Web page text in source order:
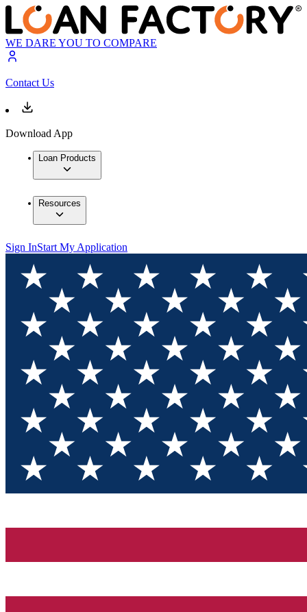
WE DARE YOU TO COMPARE
Contact Us
Download App
Loan Products
Resources
Sign InStart My Application